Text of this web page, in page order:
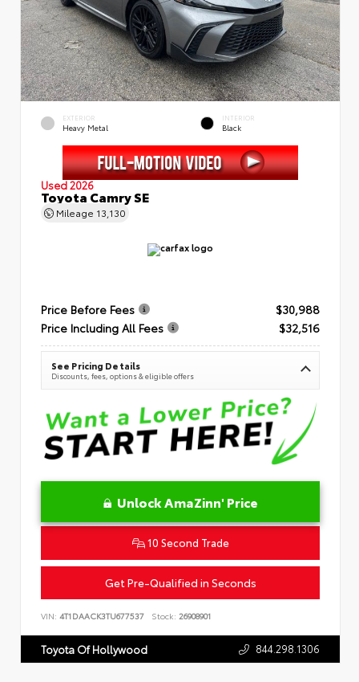
EXTERIOR
Heavy Metal
INTERIOR
Black
Used 2026
Toyota Camry SE
Mileage 13,130
Price Before Fees
$30,988
Price Including All Fees
$32,516
See Pricing Details
Discounts, fees, options & eligible offers
Unlock AmaZinn' Price
10 Second Trade
Get Pre-Qualified in Seconds
VIN: 4T1DAACK3TU677537 Stock: 26908901
Toyota Of Hollywood 844.298.1306